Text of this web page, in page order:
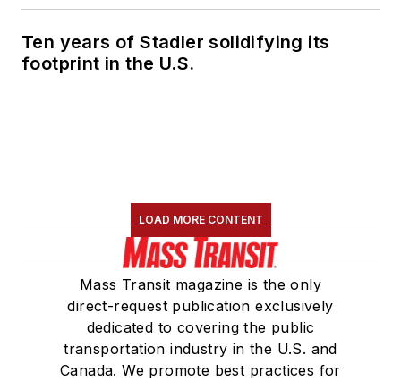
Ten years of Stadler solidifying its
footprint in the U.S.
LOAD MORE CONTENT
Mass Transit magazine is the only
direct-request publication exclusively
dedicated to covering the public
transportation industry in the U.S. and
Canada. We promote best practices for